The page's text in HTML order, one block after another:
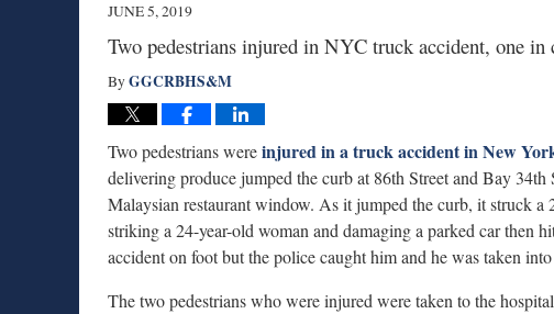
JUNE 5, 2019
Two pedestrians injured in NYC truck accident, one
ByGGCRBHS&M
Two pedestrians wereinjured in a truck accident in New
delivering produce jumped the curb at 86th Street and Bay
Malaysian restaurant window. As it jumped the curb, it struck
striking a 24-year-old woman and damaging a parked car then
accident on foot but the police caught him and he was taken
The two pedestrians who were injured were taken to the